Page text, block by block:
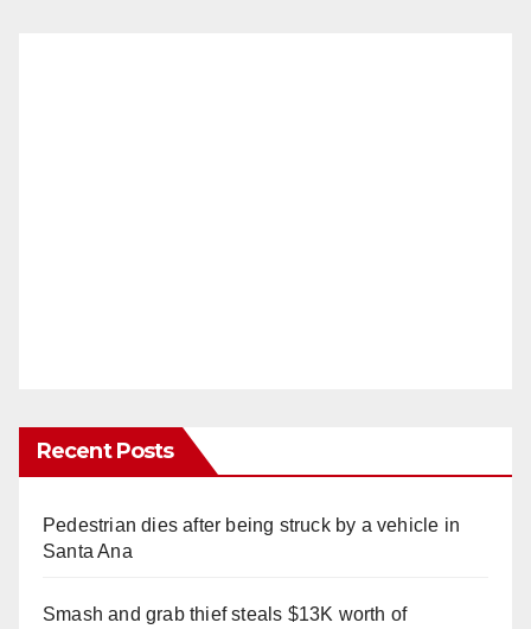
Recent Posts
Pedestrian dies after being struck by a vehicle in
Santa Ana
Smash and grab thief steals $13K worth of